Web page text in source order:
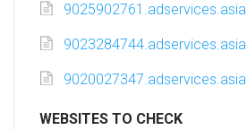
9025902761.adservices.asia
9023284744.adservices.asia
9020027347.adservices.asia
WEBSITES TO CHECK